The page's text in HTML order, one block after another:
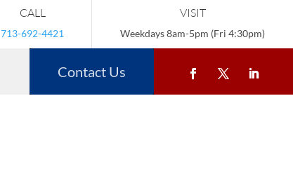
CALL
713-692-4421
VISIT
Weekdays 8am-5pm (Fri 4:30pm)
Contact Us